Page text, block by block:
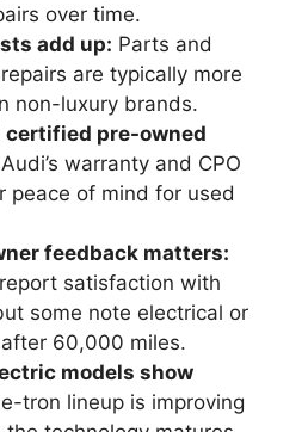
over time.
add up: Parts and
are typically more
non-luxury brands.
certified pre-owned
Audi’s warranty and CPO
peace of mind for used
feedback matters:
satisfaction with
some note electrical or
60,000 miles.
models show
tron lineup is improving